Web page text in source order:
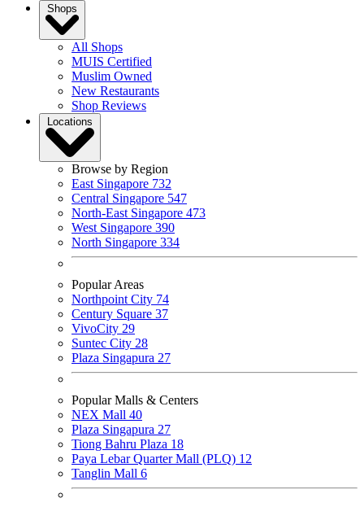
Shops
All Shops
MUIS Certified
Muslim Owned
New Restaurants
Shop Reviews
Locations
Browse by Region
East Singapore 732
Central Singapore 547
North-East Singapore 473
West Singapore 390
North Singapore 334
Popular Areas
Northpoint City 74
Century Square 37
VivoCity 29
Suntec City 28
Plaza Singapura 27
Popular Malls & Centers
NEX Mall 40
Plaza Singapura 27
Tiong Bahru Plaza 18
Paya Lebar Quarter Mall (PLQ) 12
Tanglin Mall 6